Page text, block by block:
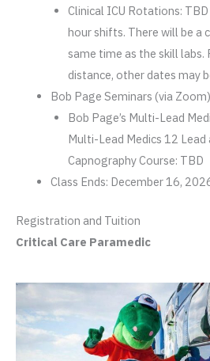
Clinical ICU Rotations:
hour shifts. There will be a
same time as the skill
distance, other dates may
Bob Page Seminars (via Zoom)
Bob Page’s Multi-Lead
Multi-Lead Medics 12 Lead
Capnography Course: TBD
Class Ends: December 16,
Registration and Tuition
Critical Care Paramedic